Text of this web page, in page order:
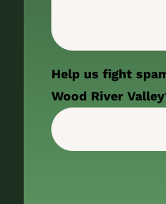
Help us fight
Wood River